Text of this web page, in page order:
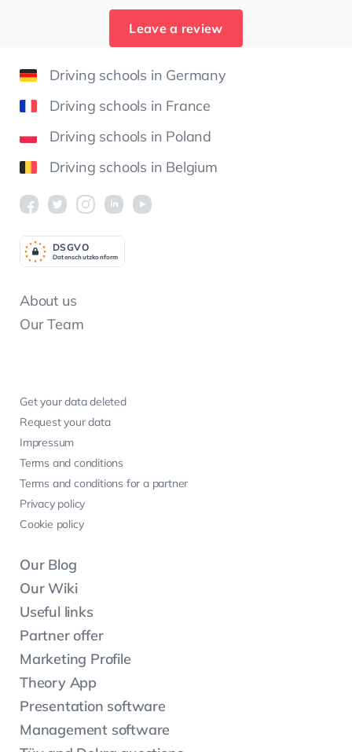
Leave a review
Driving schools in Germany
Driving schools in France
Driving schools in Poland
Driving schools in Belgium
About us
Our Team
Get your data deleted
Request your data
Impressum
Terms and conditions
Terms and conditions for a partner
Privacy policy
Cookie policy
Our Blog
Our Wiki
Useful links
Partner offer
Marketing Profile
Theory App
Presentation software
Management software
Datenschutzkonform
DSGVO